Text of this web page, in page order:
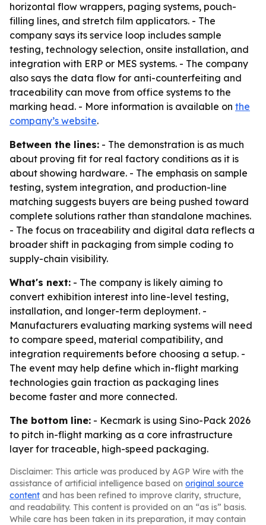
horizontal flow wrappers, paging systems, pouch-
filling lines, and stretch film applicators. - The
company says its service loop includes sample
testing, technology selection, onsite installation, and
integration with ERP or MES systems. - The company
also says the data flow for anti-counterfeiting and
traceability can move from office systems to the
marking head. - More information is available on the
company’s website.
Between the lines: - The demonstration is as much
about proving fit for real factory conditions as it is
about showing hardware. - The emphasis on sample
testing, system integration, and production-line
matching suggests buyers are being pushed toward
complete solutions rather than standalone machines.
- The focus on traceability and digital data reflects a
broader shift in packaging from simple coding to
supply-chain visibility.
What's next: - The company is likely aiming to
convert exhibition interest into line-level testing,
installation, and longer-term deployment. -
Manufacturers evaluating marking systems will need
to compare speed, material compatibility, and
integration requirements before choosing a setup. -
The event may help define which in-flight marking
technologies gain traction as packaging lines
become faster and more connected.
The bottom line: - Kecmark is using Sino-Pack 2026
to pitch in-flight marking as a core infrastructure
layer for traceable, high-speed packaging.
Disclaimer: This article was produced by AGP Wire with the
assistance of artificial intelligence based on original source
content and has been refined to improve clarity, structure,
and readability. This content is provided on an “as is” basis.
While care has been taken in its preparation, it may contain